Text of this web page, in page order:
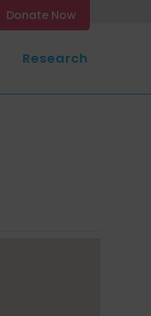
Donate Now
Research